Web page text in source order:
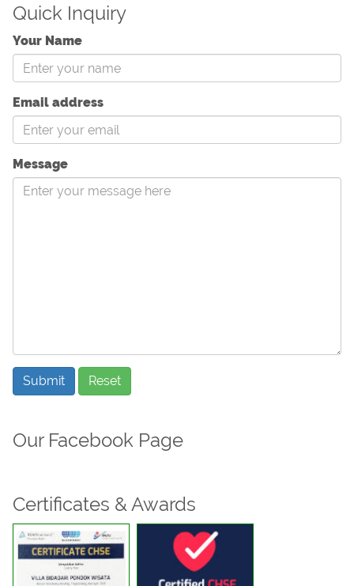
Quick Inquiry
Your Name
Email address
Message
Submit Reset
Our Facebook Page
Certificates & Awards